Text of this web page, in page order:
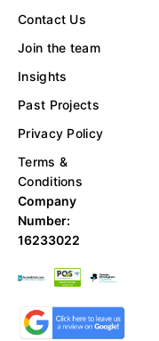
Contact Us
Join the team
Insights
Past Projects
Privacy Policy
Terms &
Conditions
Company
Number:
16233022